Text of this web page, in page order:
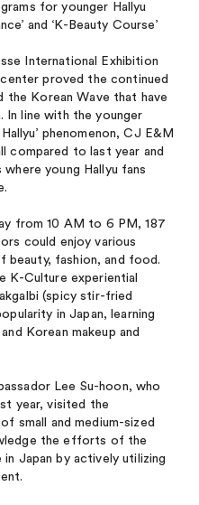
for younger Hallyu
and ‘K-Beauty Course’
International Exhibition
proved the continued
Korean Wave that have
In line with the younger
phenomenon, CJ E&M
compared to last year and
young Hallyu fans
from 10 AM to 6 PM, 187
could enjoy various
beauty, fashion, and food.
K-Culture experiential
(spicy stir-fried
in Japan, learning
Korean makeup and
Lee Su-hoon, who
year, visited the
small and medium-sized
the efforts of the
Japan by actively utilizing